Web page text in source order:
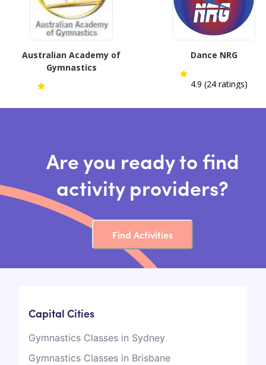
Australian Academy of
Gymnastics
Dance NRG
4.9 (24 ratings)
Are you ready to find
activity providers?
Find Activities
Capital Cities
Gymnastics Classes in Sydney
Gymnastics Classes in Brisbane